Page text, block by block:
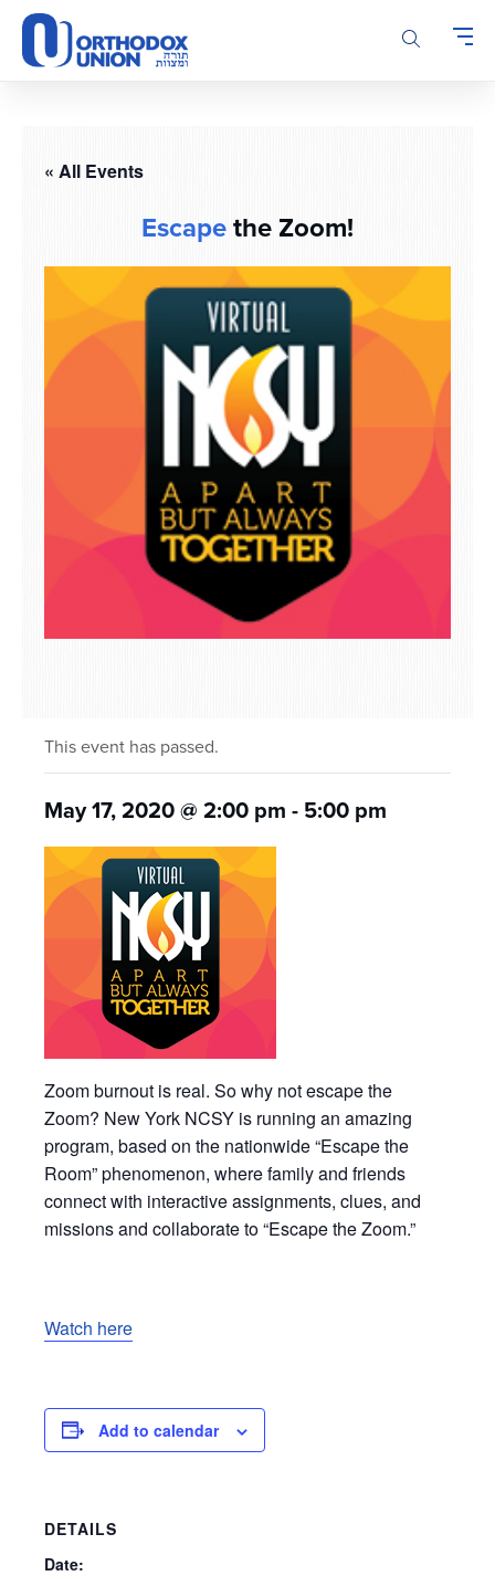
Please
note:
This
system.« All Events
Escapethe Zoom!
This event has passed.
May 17, 2020 @ 2:00 pm - 5:00 pm
Zoom burnout is real. So why not escape the
Zoom? New York NCSY is running an amazing
program, based on the nationwide “Escape the
Room” phenomenon, where family and friends
connect with interactive assignments, clues, and
missions and collaborate to “Escape the Zoom.”
Watch here
Add to calendar
DETAILS
Date: